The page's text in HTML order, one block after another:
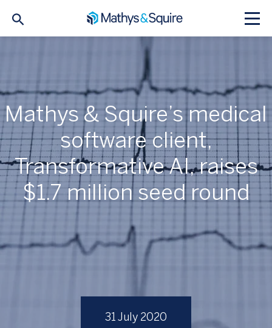
31 July 2020
Mathys & Squire’s medical
software client,
Transformative AI, raises
$1.7 million seed round